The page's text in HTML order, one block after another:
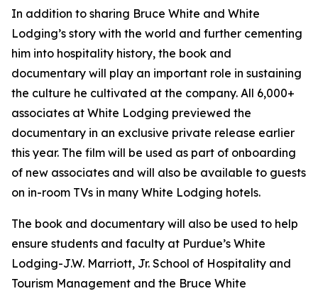
In addition to sharing Bruce White and White
Lodging’s story with the world and further cementing
him into hospitality history, the book and
documentary will play an important role in sustaining
the culture he cultivated at the company. All 6,000+
associates at White Lodging previewed the
documentary in an exclusive private release earlier
this year. The film will be used as part of onboarding
of new associates and will also be available to guests
on in-room TVs in many White Lodging hotels.
The book and documentary will also be used to help
ensure students and faculty at Purdue’s White
Lodging-J.W. Marriott, Jr. School of Hospitality and
Tourism Management and the Bruce White